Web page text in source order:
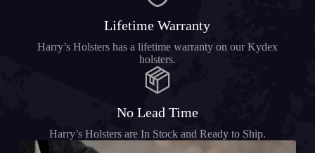
Lifetime Warranty
Harry’s Holsters has a lifetime warranty on our Kydex
holsters.
No Lead Time
Harry’s Holsters are In Stock and Ready to Ship.